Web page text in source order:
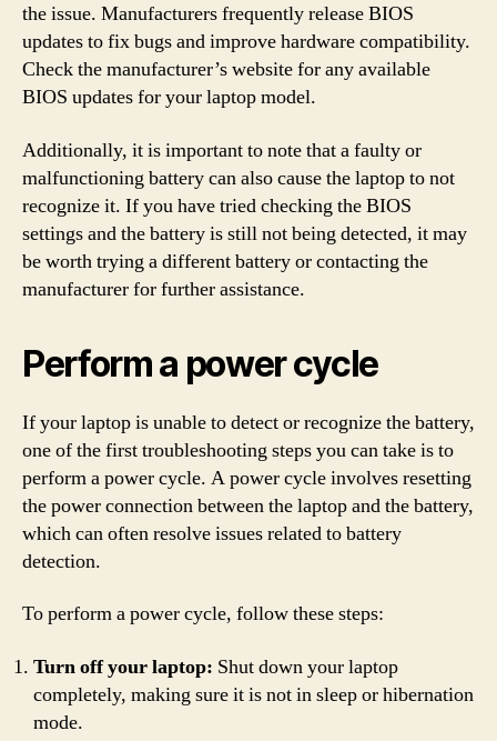
the issue. Manufacturers frequently release BIOS
updates to fix bugs and improve hardware compatibility.
Check the manufacturer’s website for any available
BIOS updates for your laptop model.
Additionally, it is important to note that a faulty or
malfunctioning battery can also cause the laptop to not
recognize it. If you have tried checking the BIOS
settings and the battery is still not being detected, it may
be worth trying a different battery or contacting the
manufacturer for further assistance.
Perform a power cycle
If your laptop is unable to detect or recognize the battery,
one of the first troubleshooting steps you can take is to
perform a power cycle. A power cycle involves resetting
the power connection between the laptop and the battery,
which can often resolve issues related to battery
detection.
To perform a power cycle, follow these steps:
Turn off your laptop: Shut down your laptop
completely, making sure it is not in sleep or hibernation
mode.